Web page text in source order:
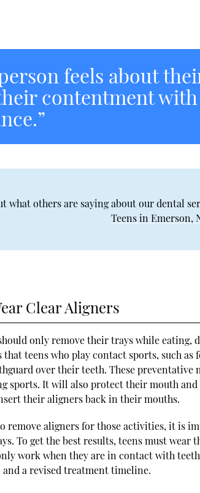
feels about
contentment
what others are saying about our dental
Teens in Emerson,
Clear Aligners
only remove their trays while eating,
that teens who play contact sports, such
over their teeth. These
sports. It will also protect their mouth and
their aligners back in their mouths.
remove aligners for those activities, it is
To get the best results, teens must wear
work when they are in contact with
a revised treatment timeline.